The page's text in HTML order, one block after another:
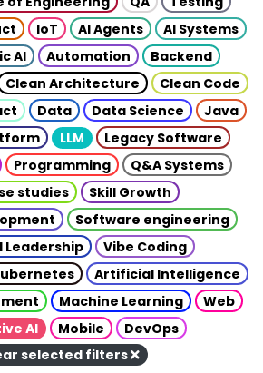
IoT AI Agents
AI Systems
AI Automation
Backend
Clean Architecture
Clean Code
Data Data Science
Java
LLM
Legacy Software
Programming
Q&A Systems
studies
Skill Growth
Software engineering
Leadership
Vibe Coding
Artificial Intelligence
Machine Learning
Web
AI
Mobile
DevOps
selected filters